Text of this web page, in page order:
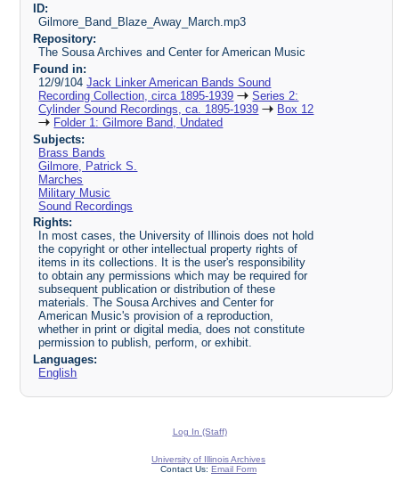
ID:
Gilmore_Band_Blaze_Away_March.mp3
Repository:
The Sousa Archives and Center for American Music
Found in:
12/9/104Jack Linker American Bands Sound
Recording Collection, circa 1895-1939
Series 2:
Cylinder Sound Recordings, ca. 1895-1939
Box 12
Folder 1: Gilmore Band, Undated
Subjects:
Brass Bands
Gilmore, Patrick S.
Marches
Military Music
Sound Recordings
Rights:
In most cases, the University of Illinois does not hold
the copyright or other intellectual property rights of
items in its collections. It is the user's responsibility
to obtain any permissions which may be required for
subsequent publication or distribution of these
materials. The Sousa Archives and Center for
American Music's provision of a reproduction,
whether in print or digital media, does not constitute
permission to publish, perform, or exhibit.
Languages:
English
Log In (Staff)
University of Illinois Archives
Contact Us: Email Form